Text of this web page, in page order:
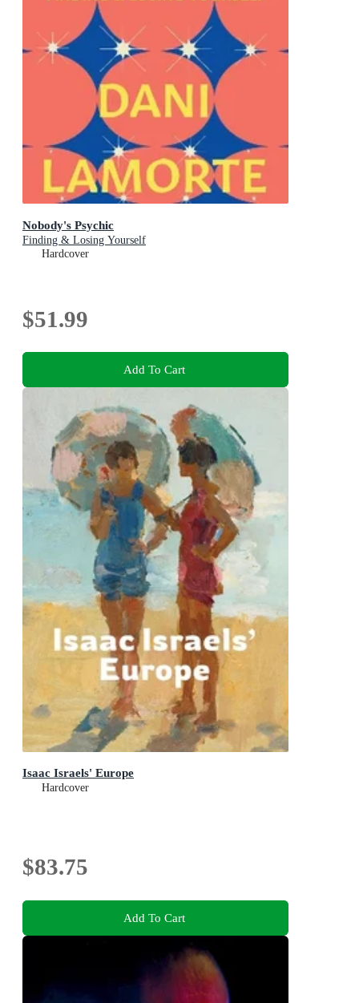
Nobody's Psychic
Finding & Losing Yourself
Hardcover
$51.99
Add To Cart
Isaac Israels' Europe
Hardcover
$83.75
Add To Cart